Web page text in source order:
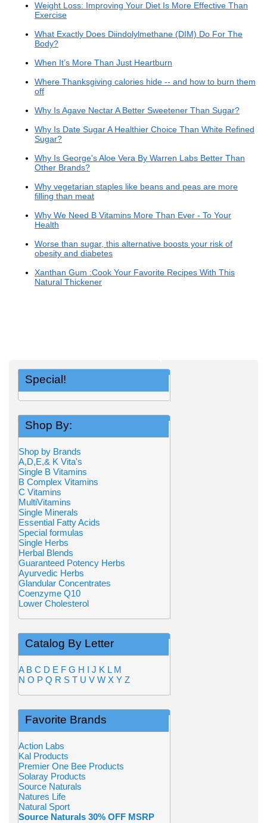
Weight Loss: Improving Your Diet Is More Effective Than
Exercise
What Exactly Does Diindolylmethane (DIM) Do For The
Body?
When It’s More Than Just Heartburn
Where Thanksgiving calories hide -- and how to burn them
off
Why Is Agave Nectar A Better Sweetener Than Sugar?
Why Is Date Sugar A Healthier Choice Than White Refined
Sugar?
Why Is George's Aloe Vera By Warren Labs Better Than
Other Brands?
Why vegetarian staples like beans and peas are more
filling than meat
Why We Need B Vitamins More Than Ever - To Your
Health
Worse than sugar, this alternative boosts your risk of
obesity and diabetes
Xanthan Gum :Cook Your Favorite Recipes With This
Natural Thickener
Special!
Shop By:
Shop by Brands
A,D,E,& K Vita's
Single B Vitamins
B Complex Vitamins
C Vitamins
MultiVitamins
Single Minerals
Essential Fatty Acids
Special formulas
Single Herbs
Herbal Blends
Guaranteed Potency Herbs
Ayurvedic Herbs
Glandular Concentrates
Coenzyme Q10
Lower Cholesterol
Catalog By Letter
A B C D E F G H I J K L M
N O P Q R S T U V W X Y Z
Favorite Brands
Action Labs
Kal Products
Premier One Bee Products
Solaray Products
Source Naturals
Natures Life
Natural Sport
Source Naturals 30% OFF MSRP